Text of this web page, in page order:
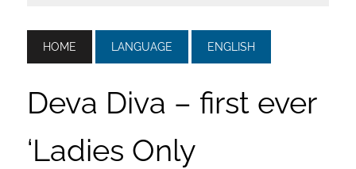
HOME LANGUAGE ENGLISH
Deva Diva – first ever
‘Ladies Only